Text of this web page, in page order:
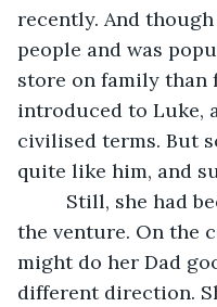
recently. And
people and was
store on family than
introduced to Luke,
civilised terms. But
quite like him, and
Still, she had
the venture. On the
might do her Dad
different direction.